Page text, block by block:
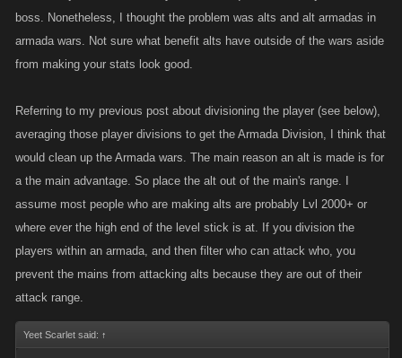
boss. Nonetheless, I thought the problem was alts and alt armadas in
armada wars. Not sure what benefit alts have outside of the wars aside
from making your stats look good.
Referring to my previous post about divisioning the player (see below),
averaging those player divisions to get the Armada Division, I think that
would clean up the Armada wars. The main reason an alt is made is for
a the main advantage. So place the alt out of the main's range. I
assume most people who are making alts are probably Lvl 2000+ or
where ever the high end of the level stick is at. If you division the
players within an armada, and then filter who can attack who, you
prevent the mains from attacking alts because they are out of their
attack range.
Yeet Scarlet said: ↑